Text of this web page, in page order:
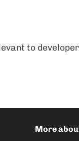
to
More